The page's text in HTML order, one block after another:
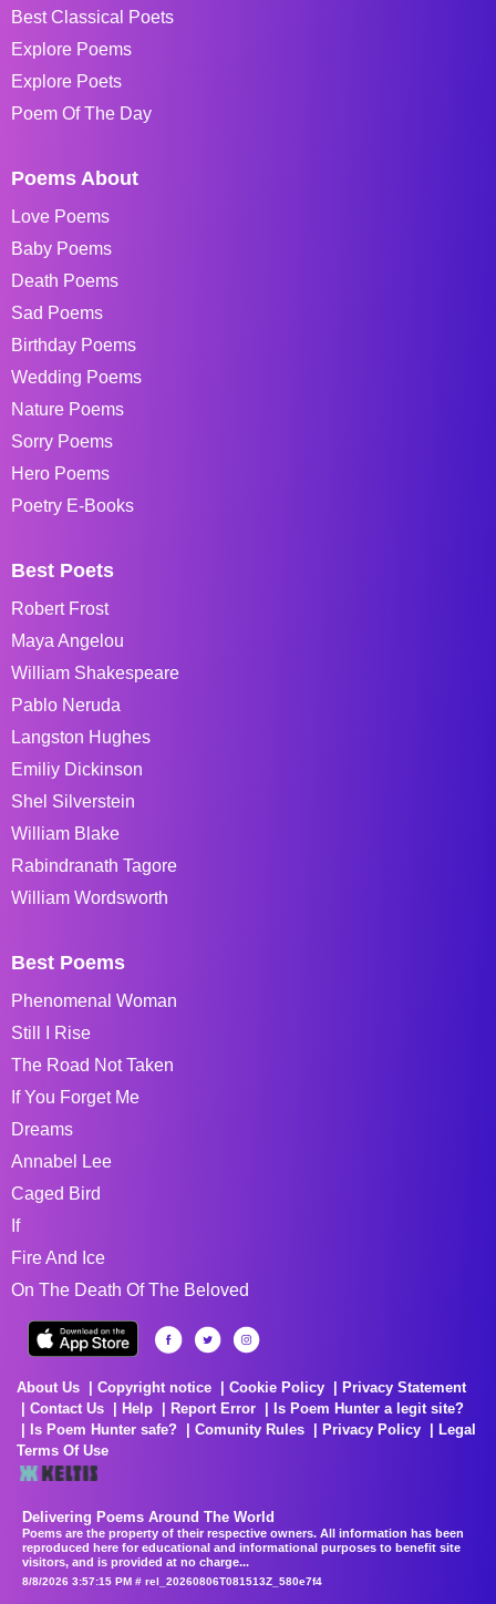
Best Classical Poets
Explore Poems
Explore Poets
Poem Of The Day
Poems About
Love Poems
Baby Poems
Death Poems
Sad Poems
Birthday Poems
Wedding Poems
Nature Poems
Sorry Poems
Hero Poems
Poetry E-Books
Best Poets
Robert Frost
Maya Angelou
William Shakespeare
Pablo Neruda
Langston Hughes
Emiliy Dickinson
Shel Silverstein
William Blake
Rabindranath Tagore
William Wordsworth
Best Poems
Phenomenal Woman
Still I Rise
The Road Not Taken
If You Forget Me
Dreams
Annabel Lee
Caged Bird
If
Fire And Ice
On The Death Of The Beloved
About Us Copyright notice Cookie Policy
Privacy Statement
Contact Us
Help Report Error
Is Poem Hunter a legit site?
Is Poem Hunter safe?
Comunity Rules Privacy Policy
Legal
Terms Of Use
Delivering Poems Around The World
Poems are the property of their respective owners. All information has been
reproduced here for educational and informational purposes to benefit site
visitors, and is provided at no charge...
8/8/2026 3:57:15 PM # rel_20260806T081513Z_580e7f4